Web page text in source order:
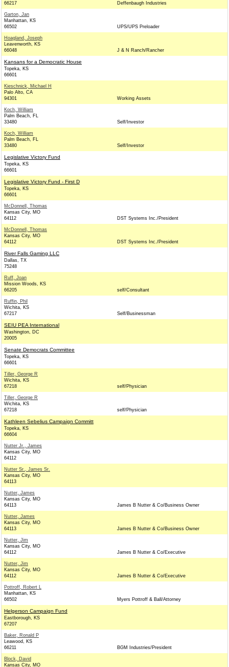
66217
Deffenbaugh Industries
Garton, Jan
Manhattan, KS
66502
UPS/UPS Preloader
Hoagland, Joseph
Leavenworth, KS
66048
J & N Ranch/Rancher
Kansans for a Democratic House
Topeka, KS
66601
Kieschnick, Michael H
Palo Alto, CA
94301
Working Assets
Koch, William
Palm Beach, FL
33480
Self/Investor
Koch, William
Palm Beach, FL
33480
Self/Investor
Legislative Victory Fund
Topeka, KS
66601
Legislative Victory Fund - First D
Topeka, KS
66601
McDonnell, Thomas
Kansas City, MO
64112
DST Systems Inc./President
McDonnell, Thomas
Kansas City, MO
64112
DST Systems Inc./President
River Falls Gaming LLC
Dallas, TX
75248
Ruff, Joan
Mission Woods, KS
66205
self/Consultant
Ruffin, Phil
Wichita, KS
67217
Self/Businessman
SEIU PEA International
Washington, DC
20005
Senate Democrats Committee
Topeka, KS
66601
Tiller, George R
Wichita, KS
67218
self/Physician
Tiller, George R
Wichita, KS
67218
self/Physician
Kathleen Sebelius Campaign Committ
Topeka, KS
66604
Nutter Jr., James
Kansas City, MO
64112
Nutter Sr., James Sr.
Kansas City, MO
64113
Nutter, James
Kansas City, MO
64113
James B Nutter & Co/Business Owner
Nutter, James
Kansas City, MO
64113
James B Nutter & Co/Business Owner
Nutter, Jim
Kansas City, MO
64112
James B Nutter & Co/Executive
Nutter, Jim
Kansas City, MO
64112
James B Nutter & Co/Executive
Pottroff, Robert L
Manhattan, KS
66502
Myers Pottroff & Ball/Attorney
Helgerson Campaign Fund
Eastborough, KS
67207
Baker, Ronald P
Leawood, KS
66211
BGM Industries/President
Block, David
Kansas City, MO